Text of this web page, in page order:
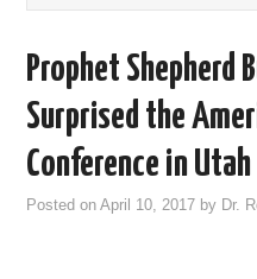
Prophet Shepherd
Surprised the
Conference in
Posted onApril 10, 2017 by Dr.